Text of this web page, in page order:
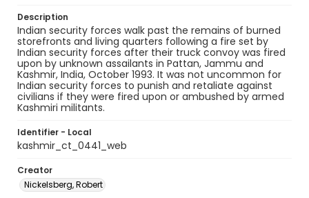
Description
Indian security forces walk past the remains of burned
storefronts and living quarters following a fire set by
Indian security forces after their truck convoy was fired
upon by unknown assailants in Pattan, Jammu and
Kashmir, India, October 1993. It was not uncommon for
Indian security forces to punish and retaliate against
civilians if they were fired upon or ambushed by armed
Kashmiri militants.
Identifier - Local
kashmir_ct_0441_web
Creator
Nickelsberg, Robert